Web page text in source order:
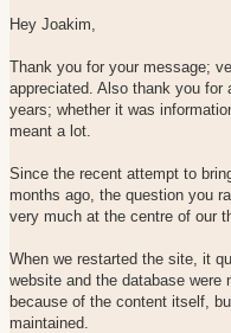
s
Hey Joakim,
Thank you for your message;
appreciated. Also thank you for
years; whether it was
meant a lot.
Since the recent attempt to
months ago, the question you
very much at the centre of our
When we restarted the site, it
website and the database were
because of the content itself,
maintained.